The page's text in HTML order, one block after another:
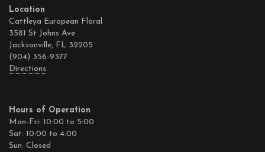
Location
Cattleya European Floral
3581 St Johns Ave
Jacksonville, FL 32205
(904) 356-9377
Directions
Hours of Operation
Mon-Fri: 10:00 to 5:00
Sat: 10:00 to 4:00
Sun: Closed